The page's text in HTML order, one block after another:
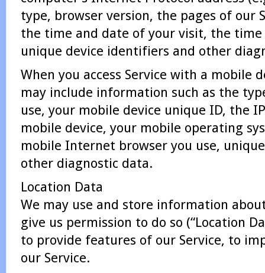
type, browser version, the pages of our
the time and date of your visit, the time
unique device identifiers and other
When you access Service with a mobile
may include information such as the
use, your mobile device unique ID, the
mobile device, your mobile operating
mobile Internet browser you use,
other diagnostic data.
Location Data
We may use and store information
give us permission to do so (“Location
to provide features of our Service, to
our Service.